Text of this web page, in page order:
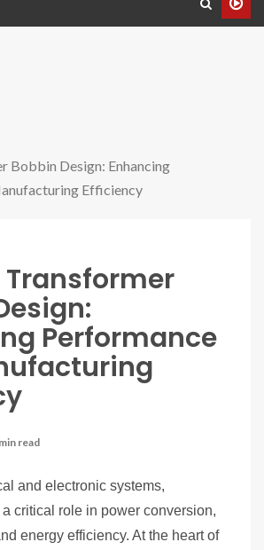
Bobbin Design: Enhancing
Efficiency
Performance
read
and electronic systems,
critical role in power conversion,
energy efficiency. At the heart of